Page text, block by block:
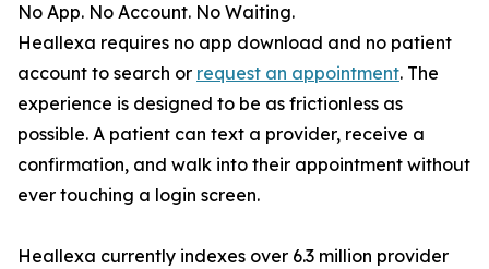
No App. No Account. No Waiting.
Heallexa requires no app download and no patient
account to search or request an appointment. The
experience is designed to be as frictionless as
possible. A patient can text a provider, receive a
confirmation, and walk into their appointment without
ever touching a login screen.
Heallexa currently indexes over 6.3 million provider